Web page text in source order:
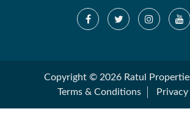
Copyright © 2026 Ratul
Terms & Conditions